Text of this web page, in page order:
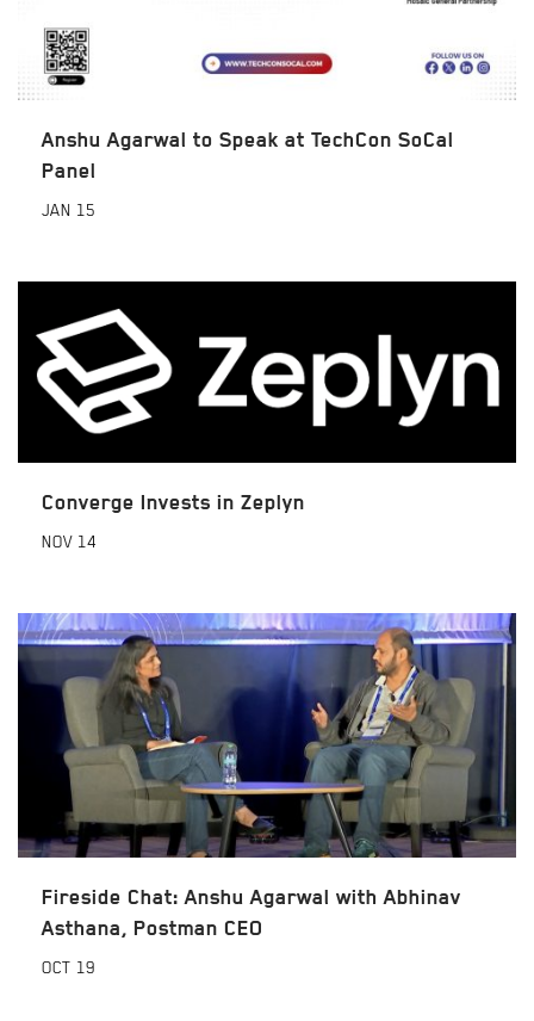
Anshu Agarwal to Speak at TechCon SoCal
Panel
JAN 15
Converge Invests in Zeplyn
NOV 14
Fireside Chat: Anshu Agarwal with Abhinav
Asthana, Postman CEO
OCT 19